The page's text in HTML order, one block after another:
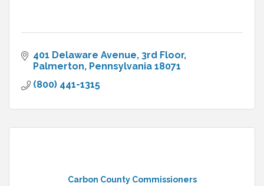
401 Delaware Avenue, 3rd Floor
Palmerton Pennsylvania 18071
(800) 441-1315
Carbon County Commissioners